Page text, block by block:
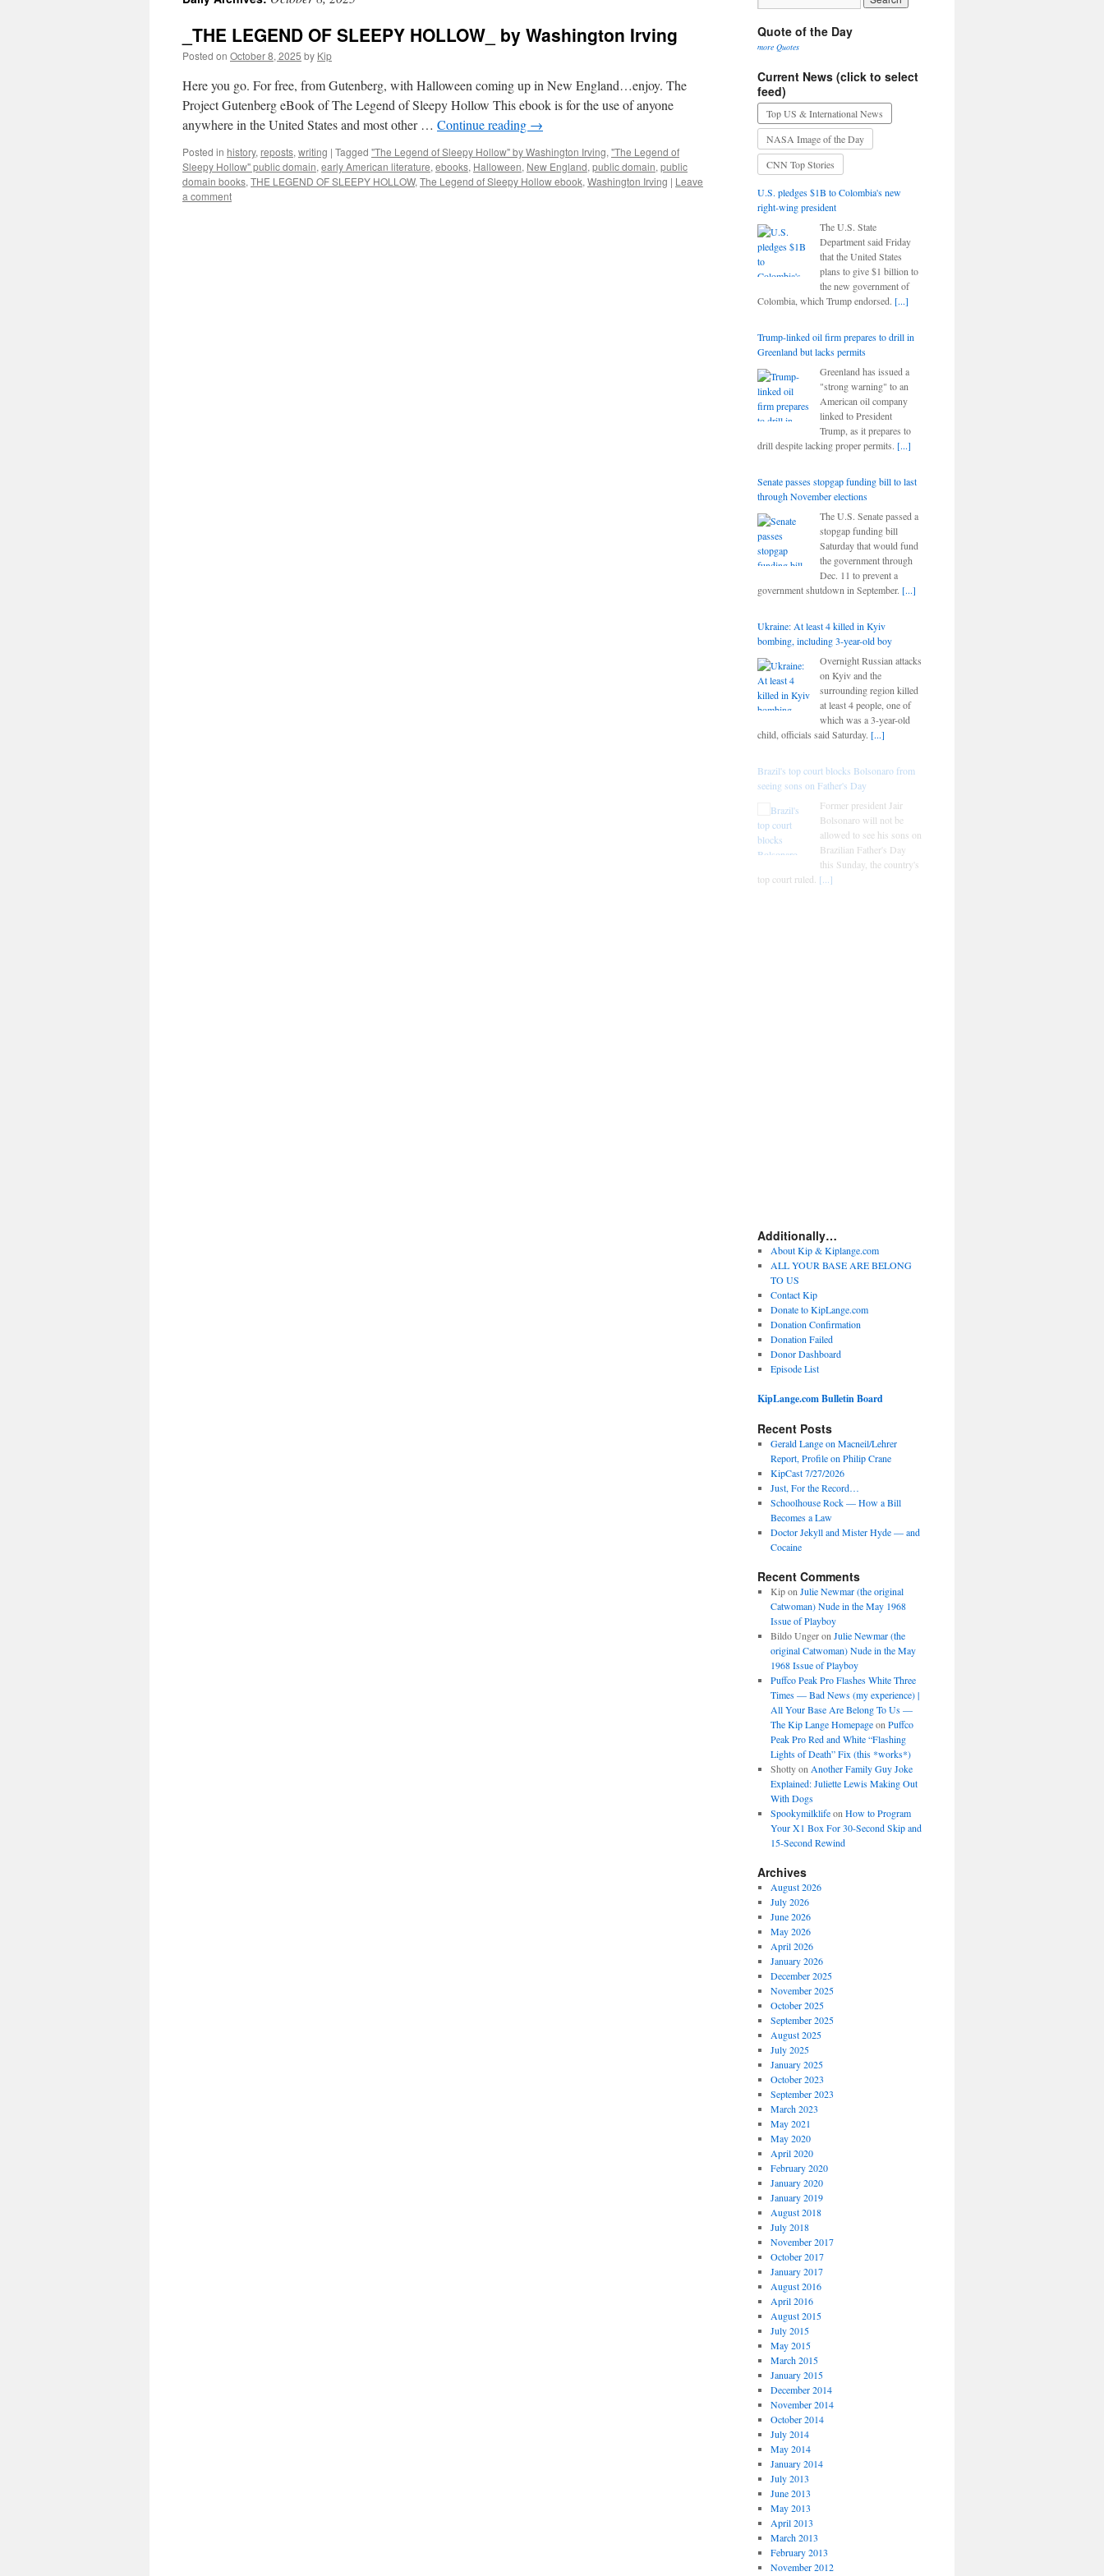
_THE LEGEND OF SLEEPY HOLLOW_ by Washington Irving
Posted on October 8, 2025 by Kip
Here you go. For free, from Gutenberg, with Halloween coming up in New England…enjoy. The
Project Gutenberg eBook of The Legend of Sleepy Hollow This ebook is for the use of anyone
anywhere in the United States and most other … Continue reading →
Posted in history, reposts, writing | Tagged "The Legend of Sleepy Hollow" by Washington Irving, "The Legend of
Sleepy Hollow" public domain, early American literature, ebooks, Halloween, New England, public domain, public
domain books, THE LEGEND OF SLEEPY HOLLOW, The Legend of Sleepy Hollow ebook, Washington Irving | Leave
a comment
Quote of the Day
more Quotes
Current News (click to select
feed)
Top US & International News
NASA Image of the Day
CNN Top Stories
U.S. pledges $1B to Colombia's new
right-wing president
The U.S. State
Department said Friday
that the United States
plans to give $1 billion to
the new government of
Colombia, which Trump endorsed. [...]
Trump-linked oil firm prepares to drill in
Greenland but lacks permits
Greenland has issued a
"strong warning" to an
American oil company
linked to President
Trump, as it prepares to
drill despite lacking proper permits. [...]
Senate passes stopgap funding bill to last
through November elections
The U.S. Senate passed a
stopgap funding bill
Saturday that would fund
the government through
Dec. 11 to prevent a
government shutdown in September. [...]
Ukraine: At least 4 killed in Kyiv
bombing, including 3-year-old boy
Overnight Russian attacks
on Kyiv and the
surrounding region killed
at least 4 people, one of
which was a 3-year-old
child, officials said Saturday. [...]
Brazil's top court blocks Bolsonaro from
seeing sons on Father's Day
Former president Jair
Bolsonaro will not be
allowed to see his sons on
Brazilian Father's Day
this Sunday, the country's
top court ruled. [...]
Additionally…
About Kip & Kiplange.com
ALL YOUR BASE ARE BELONG
TO US
Contact Kip
Donate to KipLange.com
Donation Confirmation
Donation Failed
Donor Dashboard
Episode List
KipLange.com Bulletin Board
Recent Posts
Gerald Lange on Macneil/Lehrer
Report, Profile on Philip Crane
KipCast 7/27/2026
Just, For the Record…
Schoolhouse Rock — How a Bill
Becomes a Law
Doctor Jekyll and Mister Hyde — and
Cocaine
Recent Comments
Kipon Julie Newmar (the original
Catwoman) Nude in the May 1968
Issue of Playboy
Bildo Ungeron Julie Newmar (the
original Catwoman) Nude in the May
1968 Issue of Playboy
Puffco Peak Pro Flashes White Three
Times — Bad News (my experience) |
All Your Base Are Belong To Us —
The Kip Lange Homepageon Puffco
Peak Pro Red and White “Flashing
Lights of Death” Fix (this *works*)
Shottyon Another Family Guy Joke
Explained: Juliette Lewis Making Out
With Dogs
Spookymilklifeon How to Program
Your X1 Box For 30-Second Skip and
15-Second Rewind
Archives
August 2026
July 2026
June 2026
May 2026
April 2026
January 2026
December 2025
November 2025
October 2025
September 2025
August 2025
July 2025
January 2025
October 2023
September 2023
March 2023
May 2021
May 2020
April 2020
February 2020
January 2020
January 2019
August 2018
July 2018
November 2017
October 2017
January 2017
August 2016
April 2016
August 2015
July 2015
May 2015
March 2015
January 2015
December 2014
November 2014
October 2014
July 2014
May 2014
January 2014
July 2013
June 2013
May 2013
April 2013
March 2013
February 2013
November 2012